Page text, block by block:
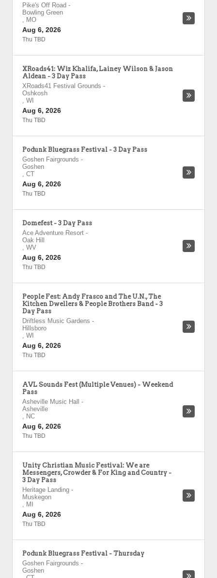
Pike's Off Road -
Bowling Green
, MO
Aug 6, 2026
Thu TBD
XRoads41: Wiz Khalifa, Lainey Wilson & Jason
Aldean - 3 Day Pass
XRoads41 Festival Grounds -
Oshkosh
, WI
Aug 6, 2026
Thu TBD
Podunk Bluegrass Festival - 3 Day Pass
Goshen Fairgrounds -
Goshen
, CT
Aug 6, 2026
Thu TBD
Domefest - 3 Day Pass
Ace Adventure Resort -
Oak Hill
, WV
Aug 6, 2026
Thu TBD
People Fest: Andy Frasco and The U.N., The
Kitchen Dwellers & People Brothers Band - 3
Day Pass
Driftless Music Gardens -
Hillsboro
, WI
Aug 6, 2026
Thu TBD
AVL Sounds Fest (Multiple Venues) - Weekend
Pass
Asheville Music Hall
-
Asheville
, NC
Aug 6, 2026
Thu TBD
Unity Christian Music Festival: We are
Messengers, Crowder & For King and Country -
3 Day Pass
Heritage Landing -
Muskegon
, MI
Aug 6, 2026
Thu TBD
Podunk Bluegrass Festival - Thursday
Goshen Fairgrounds -
Goshen